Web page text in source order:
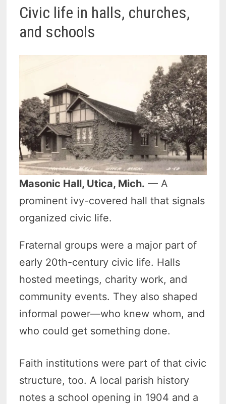
Civic life in halls, churches,
and schools
Masonic Hall, Utica, Mich. — A
prominent ivy-covered hall that signals
organized civic life.
Fraternal groups were a major part of
early 20th-century civic life. Halls
hosted meetings, charity work, and
community events. They also shaped
informal power—who knew whom, and
who could get something done.
Faith institutions were part of that civic
structure, too. A local parish history
notes a school opening in 1904 and a